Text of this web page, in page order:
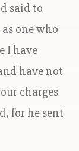
said to
one who
I have
have not
charges
for he sent